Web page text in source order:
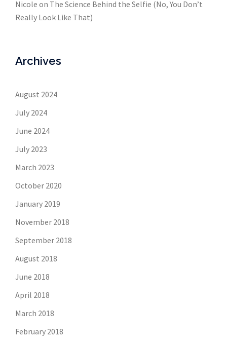
Nicole on The Science Behind the Selfie (No, You Don’t
Really Look Like That)
Archives
August 2024
July 2024
June 2024
July 2023
March 2023
October 2020
January 2019
November 2018
September 2018
August 2018
June 2018
April 2018
March 2018
February 2018